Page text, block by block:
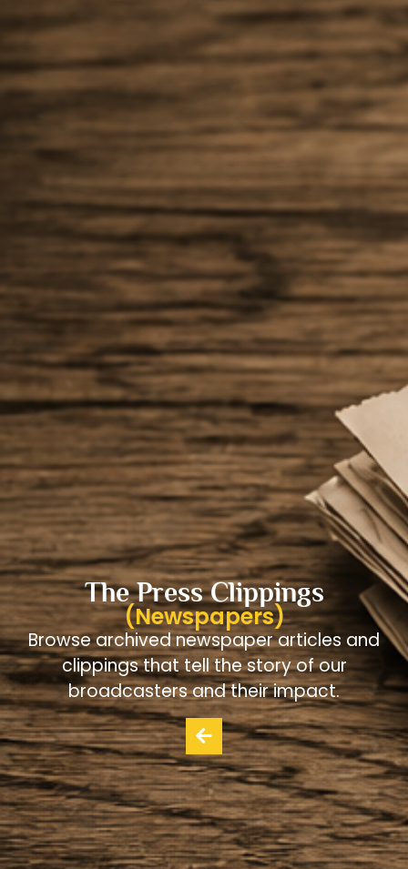
The Press Clippings
(Newspapers)
Browse archived newspaper articles and
clippings that tell the story of our
broadcasters and their impact.